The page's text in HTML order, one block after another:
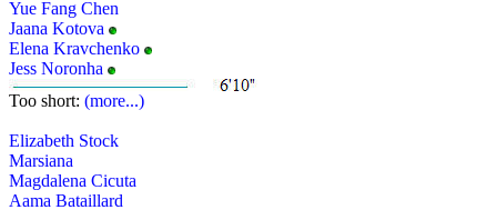
Yue Fang Chen
Jaana Kotova
Elena Kravchenko
Jess Noronha
Too short: (more...)
Elizabeth Stock
Marsiana
Magdalena Cicuta
Aama Bataillard